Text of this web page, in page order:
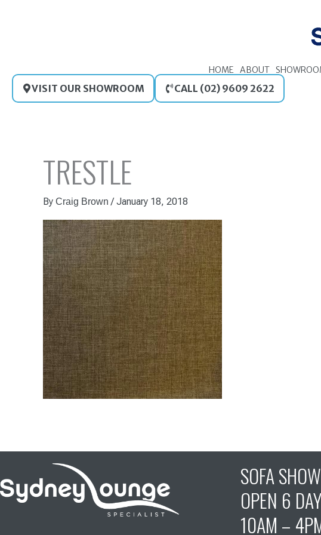
HOME ABOUT
VISIT OUR SHOWROOM CALL (02) 9609 2622
TRESTLE
By Craig Brown /January 18, 2018
SOFA
OPEN 6
10AM –